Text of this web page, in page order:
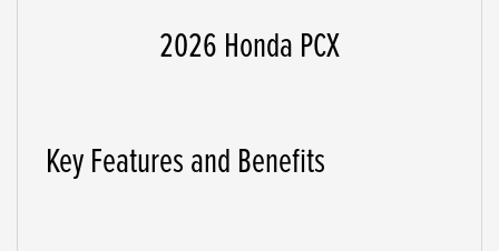
2026 Honda PCX
Key Features and Benefits